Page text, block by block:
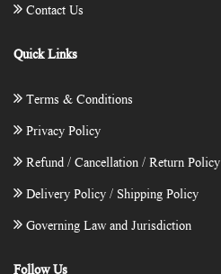
Contact Us
Quick Links
Terms & Conditions
Privacy Policy
Refund / Cancellation / Return Policy
Delivery Policy / Shipping Policy
Governing Law and Jurisdiction